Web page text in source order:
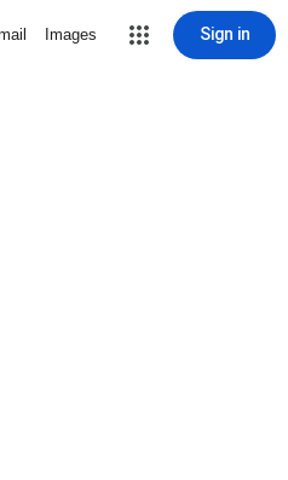
Images Sign in